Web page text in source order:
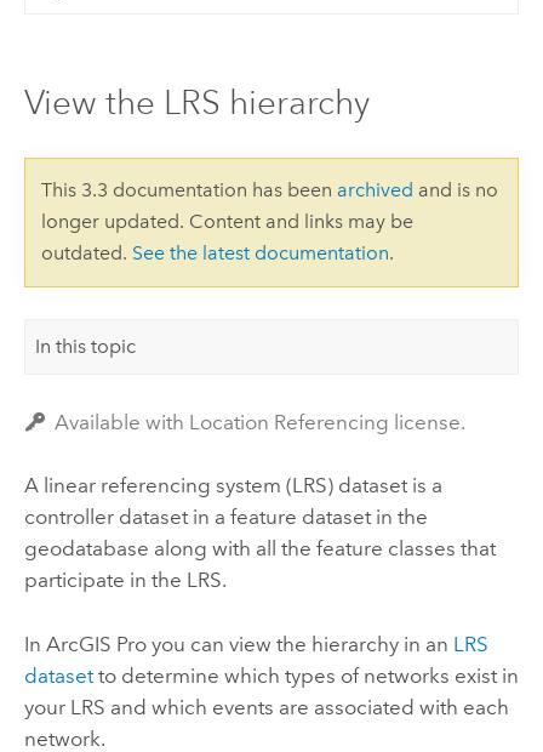
View the LRS hierarchy
This 3.3 documentation has been archived and is no
longer updated. Content and links may be
outdated. See the latest documentation.
In this topic
Available with Location Referencing license.
A linear referencing system (LRS) dataset is a
controller dataset in a feature dataset in the
geodatabase along with all the feature classes that
participate in the LRS.
In ArcGIS Proyou can view the hierarchy in an LRS
datasetto determine which types of networks exist in
your LRS and which events are associated with each
network.